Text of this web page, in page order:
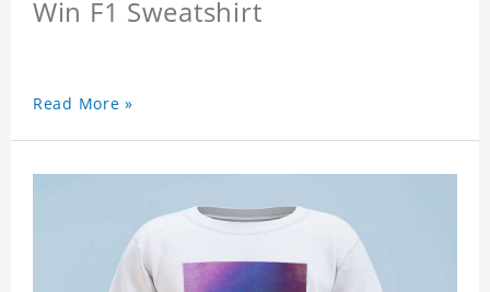
Win F1 Sweatshirt
Read More »